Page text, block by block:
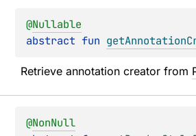
@Nullable
abstract fun
Retrieve annotation creator from
@NonNull